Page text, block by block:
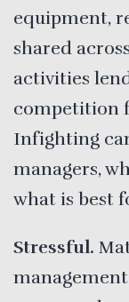
equipment,
shared
activities
competition
Infighting
managers,
what is best
Stressful.